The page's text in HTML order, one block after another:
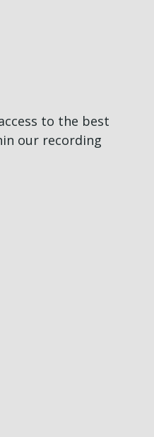
to the best
our recording